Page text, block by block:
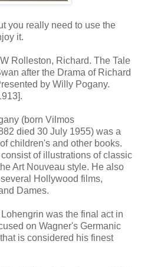
you really need to use the
it.
Rolleston, Richard. The Tale
after the Drama of Richard
by Willy Pogany.
(born Vilmos
died 30 July 1955) was a
children's and other books.
of illustrations of classic
Art Nouveau style. He also
Hollywood films,
Dames.
was the final act in
on Wagner's Germanic
is considered his finest